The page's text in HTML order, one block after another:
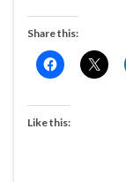
Share this:
Like this: